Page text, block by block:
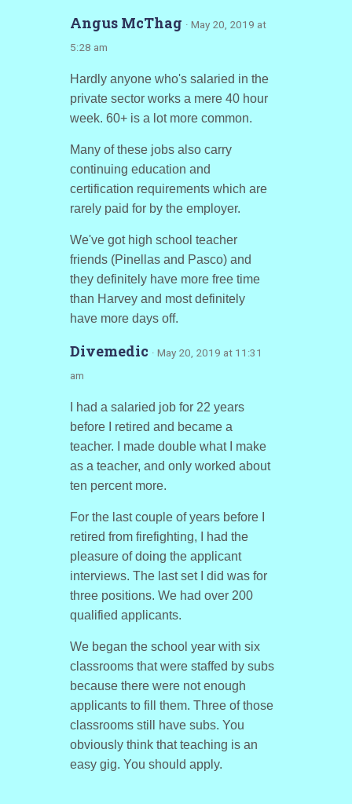
Angus McThag · May 20, 2019 at
5:28 am
Hardly anyone who's salaried in the
private sector works a mere 40 hour
week. 60+ is a lot more common.
Many of these jobs also carry
continuing education and
certification requirements which are
rarely paid for by the employer.
We've got high school teacher
friends (Pinellas and Pasco) and
they definitely have more free time
than Harvey and most definitely
have more days off.
Divemedic · May 20, 2019 at 11:31
am
I had a salaried job for 22 years
before I retired and became a
teacher. I made double what I make
as a teacher, and only worked about
ten percent more.
For the last couple of years before I
retired from firefighting, I had the
pleasure of doing the applicant
interviews. The last set I did was for
three positions. We had over 200
qualified applicants.
We began the school year with six
classrooms that were staffed by subs
because there were not enough
applicants to fill them. Three of those
classrooms still have subs. You
obviously think that teaching is an
easy gig. You should apply.